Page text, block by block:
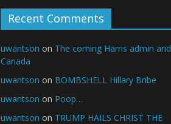
Recent Comments
uwantson on The coming Harris admin and
Canada
uwantson on BOMBSHELL Hillary Bribe
uwantson on Poop…
uwantson on TRUMP HAILS CHRIST THE